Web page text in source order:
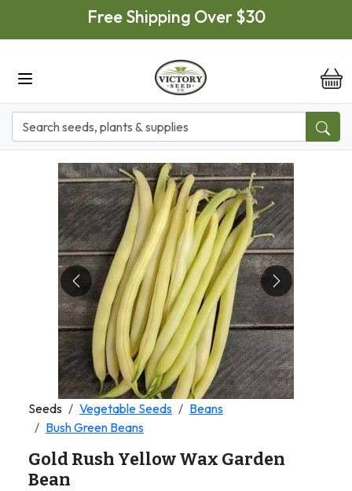
Skip to main contentFree Shipping Over $30
Previous Next
Seeds Vegetable Seeds
Beans
Bush Green Beans
Gold Rush Yellow Wax Garden
Bean